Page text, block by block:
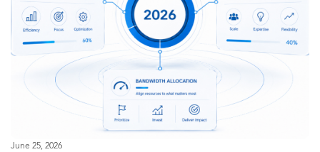
June 25, 2026